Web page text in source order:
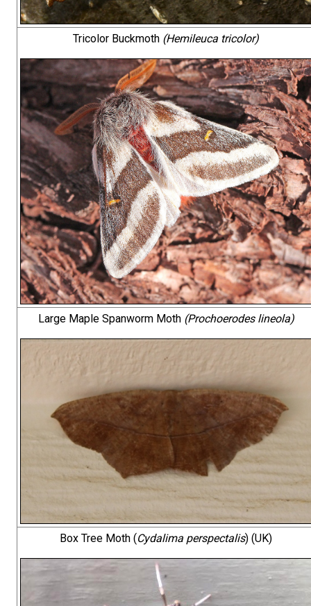
Tricolor Buckmoth (Hemileuca tricolor)
Large Maple Spanworm Moth (Prochoerodes lineola)
Box Tree Moth (Cydalima perspectalis) (UK)